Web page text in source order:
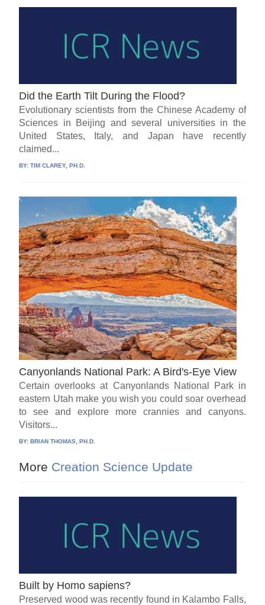
Did the Earth Tilt During the Flood?
Evolutionary scientists from the Chinese Academy of
Sciences in Beijing and several universities in the
United States, Italy, and Japan have recently
claimed...
BY:TIM CLAREY, PH.D.
Canyonlands National Park: A Bird's-Eye View
Certain overlooks at Canyonlands National Park in
eastern Utah make you wish you could soar overhead
to see and explore more crannies and canyons.
Visitors...
BY:BRIAN THOMAS, PH.D.
More Creation Science Update
Built by Homo sapiens?
Preserved wood was recently found in Kalambo Falls,